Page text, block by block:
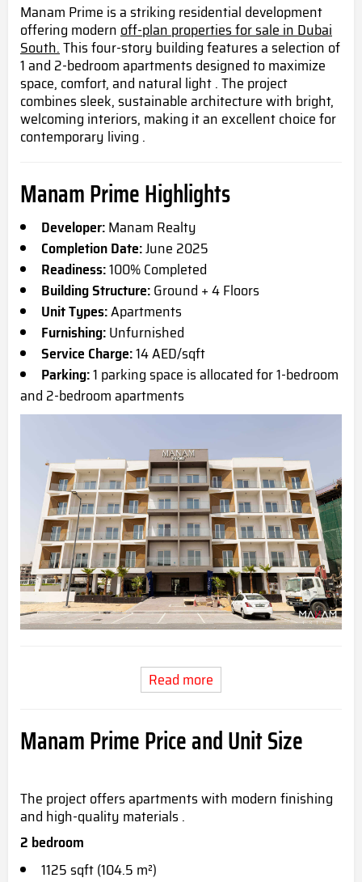
Manam Prime is a striking residential development
offering modernoff-plan properties for sale in Dubai
South.This four-story building features a selection of
1 and 2-bedroom apartments designed to maximize
space, comfort, and natural light . The project
combines sleek, sustainable architecture with bright,
welcoming interiors, making it an excellent choice for
contemporary living .
Manam Prime Highlights
Developer:Manam Realty
Completion Date:June 2025
Readiness:100% Completed
Building Structure:Ground + 4 Floors
Unit Types:Apartments
Furnishing:Unfurnished
Service Charge:14 AED/sqft
Parking:1 parking space is allocated for 1-bedroom
and 2-bedroom apartments
Read more
Manam Prime Price and Unit Size
The project offers apartments with modern finishing
and high-quality materials .
2 bedroom
1125 sqft (104.5 m²)